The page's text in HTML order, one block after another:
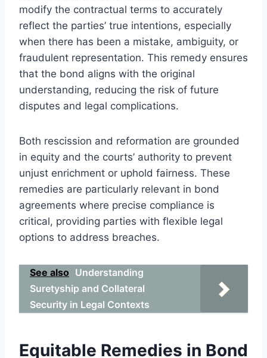
modify the contractual terms to accurately
reflect the parties’ true intentions, especially
when there has been a mistake, ambiguity, or
fraudulent representation. This remedy ensures
that the bond aligns with the original
understanding, reducing the risk of future
disputes and legal complications.
Both rescission and reformation are grounded
in equity and the courts’ authority to prevent
unjust enrichment or uphold fairness. These
remedies are particularly relevant in bond
agreements where precise compliance is
critical, providing parties with flexible legal
options to address breaches.
See also Understanding
Suretyship and Collateral
Security in Legal Contexts
Equitable Remedies in Bond